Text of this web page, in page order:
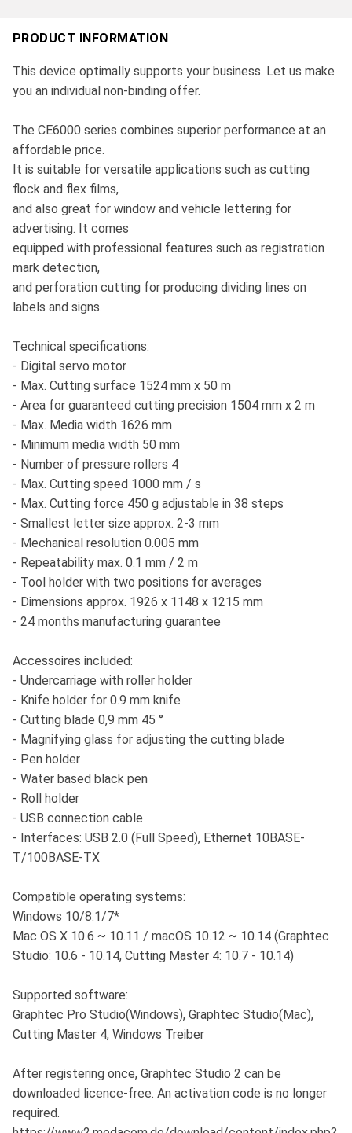
PRODUCT INFORMATION
This device optimally supports your business. Let us make
you an individual non-binding offer.
The CE6000 series combines superior performance at an
affordable price.
It is suitable for versatile applications such as cutting
flock and flex films,
and also great for window and vehicle lettering for
advertising. It comes
equipped with professional features such as registration
mark detection,
and perforation cutting for producing dividing lines on
labels and signs.
Technical specifications:
- Digital servo motor
- Max. Cutting surface 1524 mm x 50 m
- Area for guaranteed cutting precision 1504 mm x 2 m
- Max. Media width 1626 mm
- Minimum media width 50 mm
- Number of pressure rollers 4
- Max. Cutting speed 1000 mm / s
- Max. Cutting force 450 g adjustable in 38 steps
- Smallest letter size approx. 2-3 mm
- Mechanical resolution 0.005 mm
- Repeatability max. 0.1 mm / 2 m
- Tool holder with two positions for averages
- Dimensions approx. 1926 x 1148 x 1215 mm
- 24 months manufacturing guarantee
Accessoires included:
- Undercarriage with roller holder
- Knife holder for 0.9 mm knife
- Cutting blade 0,9 mm 45 °
- Magnifying glass for adjusting the cutting blade
- Pen holder
- Water based black pen
- Roll holder
- USB connection cable
- Interfaces: USB 2.0 (Full Speed), Ethernet 10BASE-
T/100BASE-TX
Compatible operating systems:
Windows 10/8.1/7*
Mac OS X 10.6 ~ 10.11 / macOS 10.12 ~ 10.14 (Graphtec
Studio: 10.6 - 10.14, Cutting Master 4: 10.7 - 10.14)
Supported software:
Graphtec Pro Studio(Windows), Graphtec Studio(Mac),
Cutting Master 4, Windows Treiber
After registering once, Graphtec Studio 2 can be
downloaded licence-free. An activation code is no longer
required.